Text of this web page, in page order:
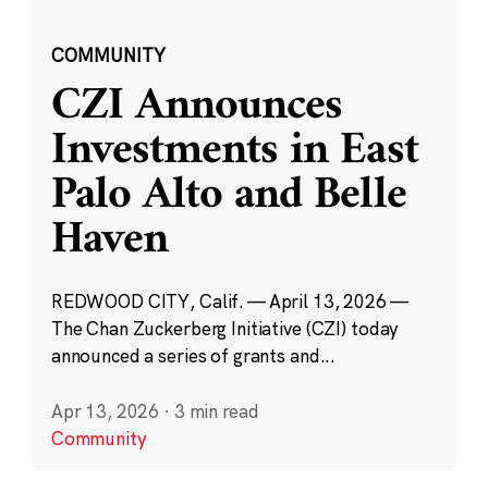
COMMUNITY
CZI Announces
Investments in East
Palo Alto and Belle
Haven
REDWOOD CITY, Calif. — April 13, 2026 —
The Chan Zuckerberg Initiative (CZI) today
announced a series of grants and...
Apr 13, 2026 · 3 min read
Community